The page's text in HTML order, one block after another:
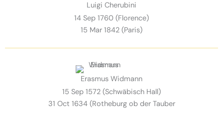
Luigi Cherubini
14 Sep 1760 (Florence)
15 Mar 1842 (Paris)
Erasmus Widmann
15 Sep 1572 (Schwäbisch Hall)
31 Oct 1634 (Rotheburg ob der Tauber